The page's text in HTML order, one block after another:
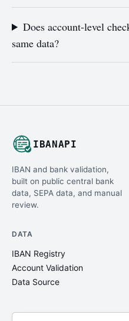
Does account-level
same data?
IBANAPI
IBAN and bank validation,
built on public central bank
data, SEPA data, and manual
review.
DATA
IBAN Registry
Account Validation
Data Source